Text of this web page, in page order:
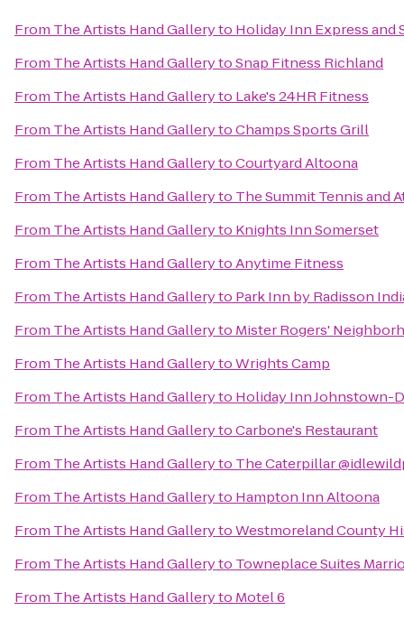
From The Artists Hand Galleryto Holiday Inn Express and
From The Artists Hand GallerytoSnap Fitness Richland
From The Artists Hand Galleryto Lake's 24HR Fitness
From The Artists Hand GallerytoChamps Sports Grill
From The Artists Hand GallerytoCourtyard Altoona
From The Artists Hand Galleryto The Summit Tennis and
From The Artists Hand Galleryto Knights Inn Somerset
From The Artists Hand GallerytoAnytime Fitness
From The Artists Hand Galleryto Park Inn by Radisson
From The Artists Hand Galleryto Mister Rogers'
From The Artists Hand GallerytoWrights Camp
From The Artists Hand Galleryto Holiday Inn Johnstown-
From The Artists Hand GallerytoCarbone's Restaurant
From The Artists Hand Galleryto The Caterpillar
From The Artists Hand Galleryto Hampton Inn Altoona
From The Artists Hand GallerytoWestmoreland County
From The Artists Hand Galleryto Towneplace Suites
From The Artists Hand Galleryto Motel 6